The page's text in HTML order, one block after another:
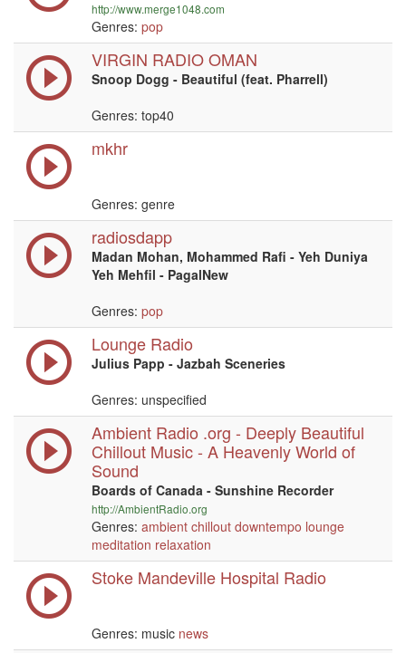
http://www.merge1048.com
Genres: pop
VIRGIN RADIO OMAN
Snoop Dogg - Beautiful (feat. Pharrell)
Genres: top40
mkhr
Genres: genre
radiosdapp
Madan Mohan, Mohammed Rafi - Yeh Duniya
Yeh Mehfil - PagalNew
Genres: pop
Lounge Radio
Julius Papp - Jazbah Sceneries
Genres: unspecified
Ambient Radio .org - Deeply Beautiful
Chillout Music - A Heavenly World of
Sound
Boards of Canada - Sunshine Recorder
http://AmbientRadio.org
Genres: ambient chillout downtempo lounge
meditation relaxation
Stoke Mandeville Hospital Radio
Genres: music news